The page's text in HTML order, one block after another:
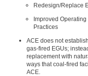
Redesign/Replace
Improved
Practices
ACE does not
gas-fired EGUs;
replacement with
ways that coal-fired
ACE.